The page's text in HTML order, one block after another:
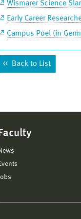
Wismarer Science
Early Career
Campus Poel (in
Back to List
Faculty
Jobs